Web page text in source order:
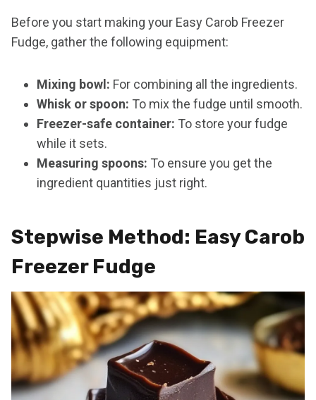
Before you start making your Easy Carob Freezer
Fudge, gather the following equipment:
Mixing bowl: For combining all the ingredients.
Whisk or spoon: To mix the fudge until smooth.
Freezer-safe container: To store your fudge
while it sets.
Measuring spoons: To ensure you get the
ingredient quantities just right.
Stepwise Method: Easy Carob
Freezer Fudge